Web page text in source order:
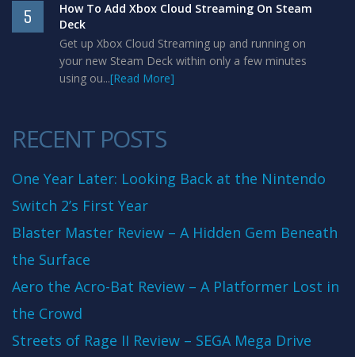
5
How To Add Xbox Cloud Streaming On Steam
Deck
Get up Xbox Cloud Streaming up and running on
your new Steam Deck within only a few minutes
using ou...[Read More]
RECENT POSTS
One Year Later: Looking Back at the Nintendo
Switch 2’s First Year
Blaster Master Review – A Hidden Gem Beneath
the Surface
Aero the Acro-Bat Review – A Platformer Lost in
the Crowd
Streets of Rage II Review – SEGA Mega Drive